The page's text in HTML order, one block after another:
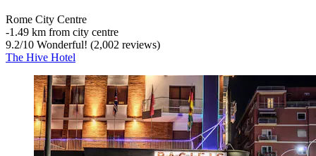
Rome City Centre
‐1.49 km from city centre
9.2/10 Wonderful! (2,002 reviews)
The Hive Hotel